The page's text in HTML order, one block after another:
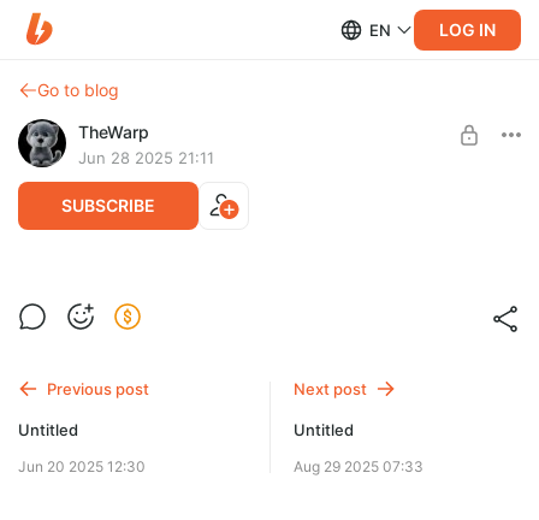
EN LOG IN
Go to blog
TheWarp
Jun 28 2025 21:11
SUBSCRIBE
UNLOCK POST
Previous post
Untitled
Jun 20 2025 12:30
Next post
Untitled
Aug 29 2025 07:33